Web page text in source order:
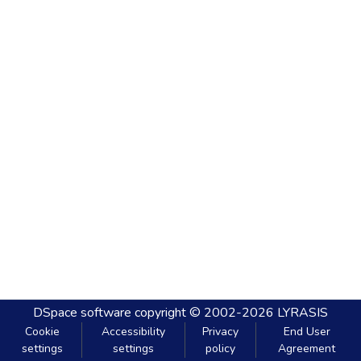
DSpace software copyright © 2002-2026 LYRASIS
Cookie
settings
Accessibility
settings
Privacy
policy
End User
Agreement